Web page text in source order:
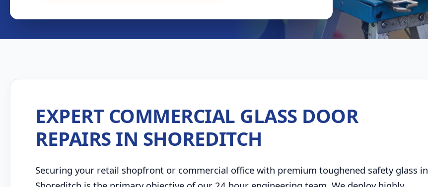
EXPERT COMMERCIAL GLASS DOOR
REPAIRS IN SHOREDITCH
Securing your retail shopfront or commercial office with premium toughened safety glass in